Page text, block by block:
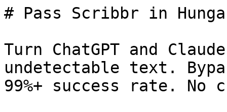
# Pass Scribbr in
Turn ChatGPT and
undetectable text.
99%+ success rate.